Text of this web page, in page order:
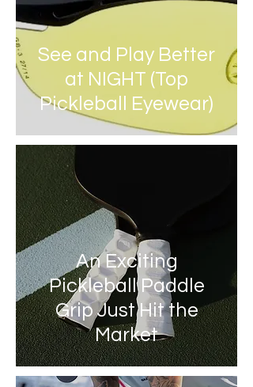
See and Play Better
at NIGHT (Top
Pickleball Eyewear)
An Exciting
Pickleball Paddle
Grip Just Hit the
Market